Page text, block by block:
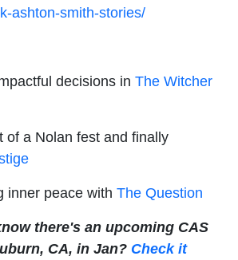
ashton-smith-stories/
decisions in The Witcher
of a Nolan fest and finally
inner peace with The Question
there's an upcoming CAS
CA, in Jan? Check it